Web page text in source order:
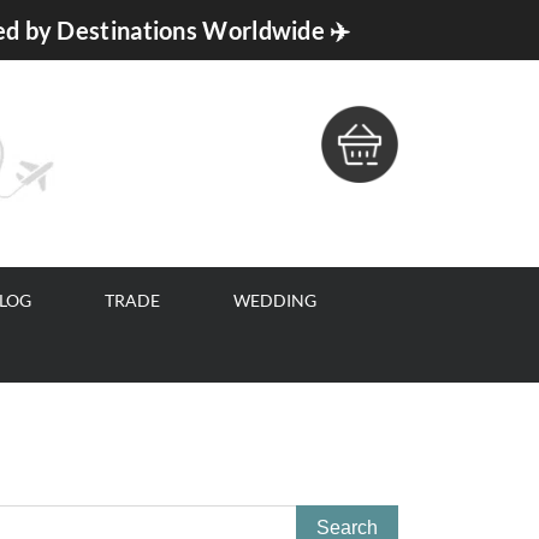
by Destinations Worldwide ✈️
TRADE WEDDING